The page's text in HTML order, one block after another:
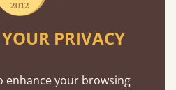
more
PRIVACY
enhance your browsing